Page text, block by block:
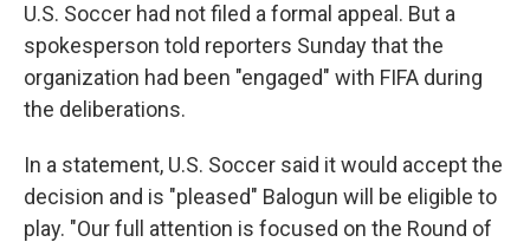
U.S. Soccer had not filed a formal appeal. But a
spokesperson told reporters Sunday that the
organization had been "engaged" with FIFA during
the deliberations.
In a statement, U.S. Soccer said it would accept the
decision and is "pleased" Balogun will be eligible to
play. "Our full attention is focused on the Round of